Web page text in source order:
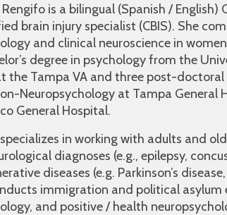
Rengifo is a bilingual (Spanish /
brain injury specialist (CBIS). She
and clinical neuroscience in
degree in psychology from the
the Tampa VA and three post-
Neuropsychology at Tampa General
General Hospital.
in working with adults and
diagnoses (e.g., epilepsy,
diseases (e.g. Parkinson’s
immigration and political
and positive / health